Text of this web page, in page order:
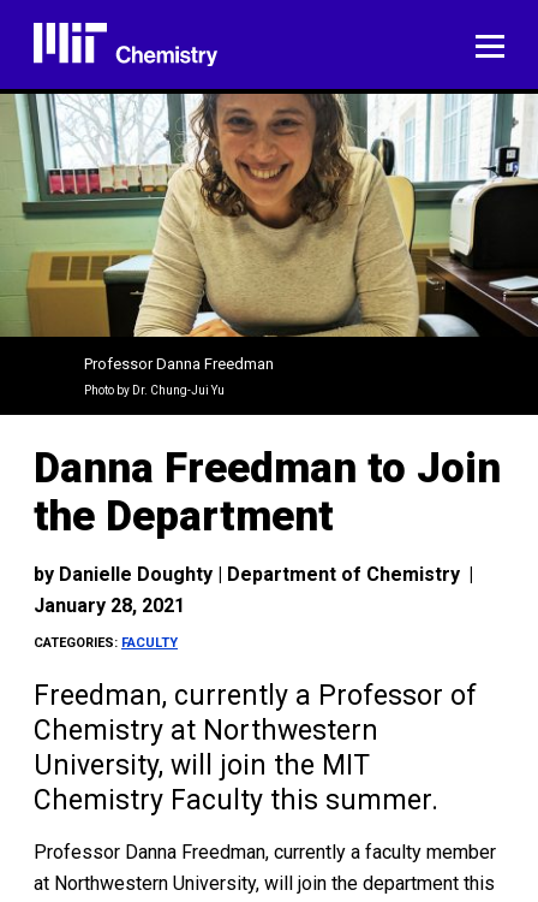
content
Professor Danna Freedman
Photo by Dr. Chung-Jui Yu
Danna Freedman to Join
the Department
by Danielle Doughty | Department of Chemistry |
January 28, 2021
CATEGORIES: FACULTY
Freedman, currently a Professor of
Chemistry at Northwestern
University, will join the MIT
Chemistry Faculty this summer.
Professor Danna Freedman, currently a faculty member
at Northwestern University, will join the department this